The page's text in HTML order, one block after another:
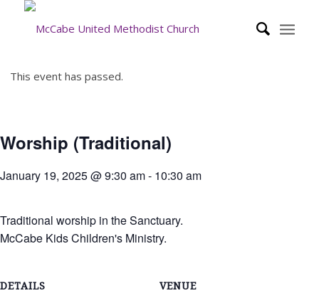
This event has passed.
Worship (Traditional)
January 19, 2025 @ 9:30 am- 10:30 am
Traditional worship in the Sanctuary.
McCabe Kids Children's Ministry.
DETAILS VENUE